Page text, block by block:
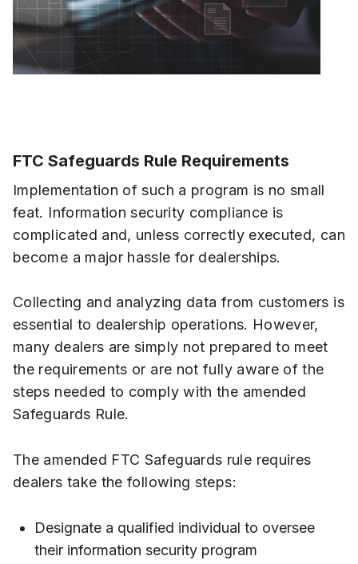
FTC Safeguards Rule Requirements
Implementation of such a program is no small
feat. Information security compliance is
complicated and, unless correctly executed, can
become a major hassle for dealerships.
Collecting and analyzing data from customers is
essential to dealership operations. However,
many dealers are simply not prepared to meet
the requirements or are not fully aware of the
steps needed to comply with the amended
Safeguards Rule.
The amended FTC Safeguards rule requires
dealers take the following steps:
Designate a qualified individual to oversee
their information security program